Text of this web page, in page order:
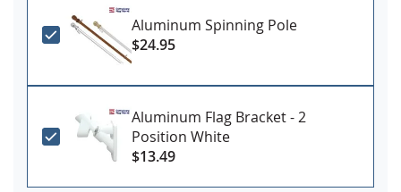
Aluminum Spinning Pole
$24.95
Aluminum Flag Bracket - 2
Position White
$13.49